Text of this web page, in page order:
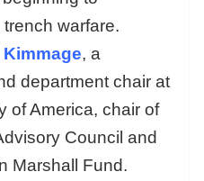
warfare.
, a
department chair at
of America, chair of
Council and
Marshall Fund.